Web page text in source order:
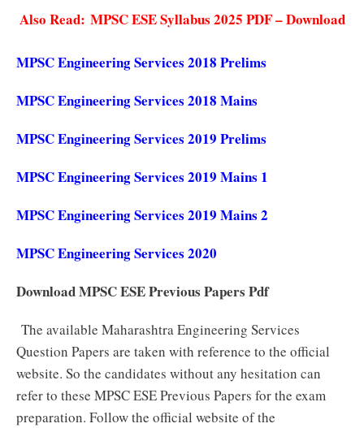
Also Read: MPSC ESE Syllabus 2025 PDF – Download
MPSC Engineering Services 2018 Prelims
MPSC Engineering Services 2018 Mains
MPSC Engineering Services 2019 Prelims
MPSC Engineering Services 2019 Mains 1
MPSC Engineering Services 2019 Mains 2
MPSC Engineering Services 2020
Download MPSC ESE Previous Papers Pdf
The available Maharashtra Engineering Services
Question Papers are taken with reference to the official
website. So the candidates without any hesitation can
refer to these MPSC ESE Previous Papers for the exam
preparation. Follow the official website of the